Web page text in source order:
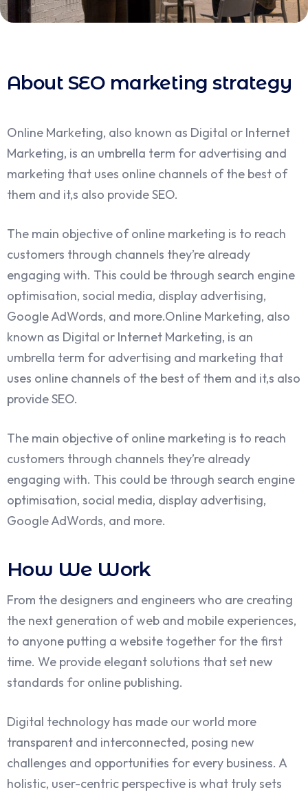
About SEO marketing strategy
Online Marketing, also known as Digital or Internet
Marketing, is an umbrella term for advertising and
marketing that uses online channels of the best of
them and it,s also provide SEO.
The main objective of online marketing is to reach
customers through channels they’re already
engaging with. This could be through search engine
optimisation, social media, display advertising,
Google AdWords, and more.Online Marketing, also
known as Digital or Internet Marketing, is an
umbrella term for advertising and marketing that
uses online channels of the best of them and it,s also
provide SEO.
The main objective of online marketing is to reach
customers through channels they’re already
engaging with. This could be through search engine
optimisation, social media, display advertising,
Google AdWords, and more.
How We Work
From the designers and engineers who are creating
the next generation of web and mobile experiences,
to anyone putting a website together for the first
time. We provide elegant solutions that set new
standards for online publishing.
Digital technology has made our world more
transparent and interconnected, posing new
challenges and opportunities for every business. A
holistic, user-centric perspective is what truly sets